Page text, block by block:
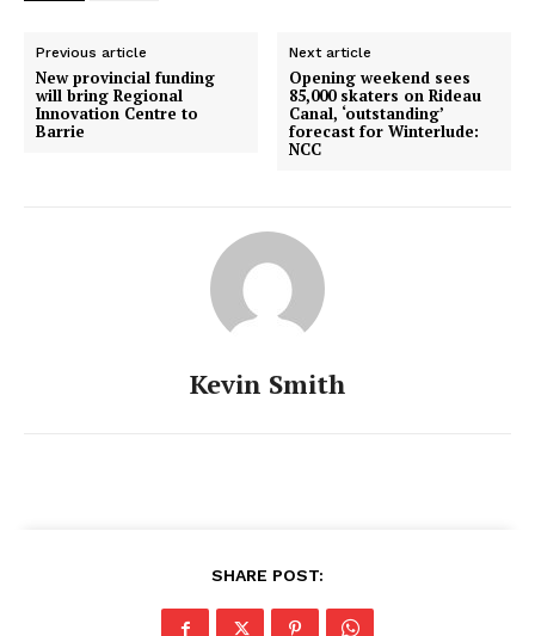
Previous article
New provincial funding
will bring Regional
Innovation Centre to
Barrie
Next article
Opening weekend sees
85,000 skaters on Rideau
Canal, ‘outstanding’
forecast for Winterlude:
NCC
Kevin Smith
SHARE POST: